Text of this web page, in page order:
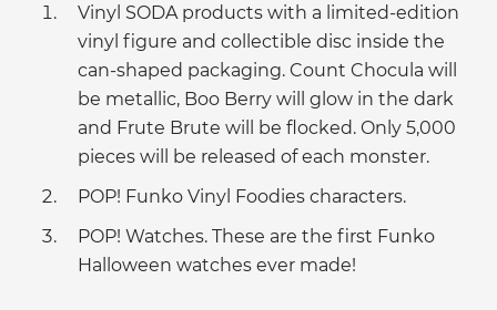
Vinyl SODA products with a limited-edition
vinyl figure and collectible disc inside the
can-shaped packaging. Count Chocula will
be metallic, Boo Berry will glow in the dark
and Frute Brute will be flocked. Only 5,000
pieces will be released of each monster.
POP! Funko Vinyl Foodies characters.
POP! Watches. These are the first Funko
Halloween watches ever made!